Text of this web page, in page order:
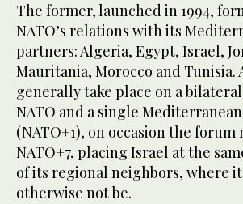
The former, launched in 1994,
NATO’s relations with its
partners: Algeria, Egypt, Israel,
Mauritania, Morocco and
generally take place on a
NATO and a single
(NATO+1), on occasion the forum
NATO+7, placing Israel at the
of its regional neighbors, where
otherwise not be.